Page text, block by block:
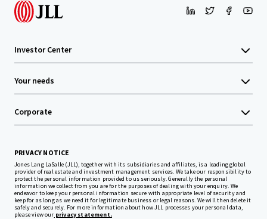
Investor Center
Your needs
Corporate
PRIVACY NOTICE
Jones Lang LaSalle (JLL), together with its subsidiaries and affiliates, is a leading global
provider of real estate and investment management services. We take our responsibility to
protect the personal information provided to us seriously. Generally the personal
information we collect from you are for the purposes of dealing with your enquiry. We
endeavor to keep your personal information secure with appropriate level of security and
keep for as long as we need it for legitimate business or legal reasons. We will then delete it
safely and securely. For more information about how JLL processes your personal data,
please view our privacy statement.